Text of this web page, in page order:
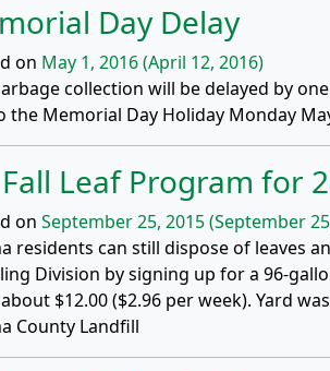
Day Delay
on May 1, 2016(April 12, 2016)
collection will be delayed by
the Memorial Day Holiday Monday
Leaf Program for
on September 25, 2015(September
residents can still dispose of leaves
Division by signing up for a 96-
$12.00 ($2.96 per week). Yard
County Landfill